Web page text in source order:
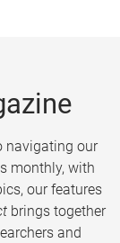
navigating our
monthly, with
our features
brings together
and